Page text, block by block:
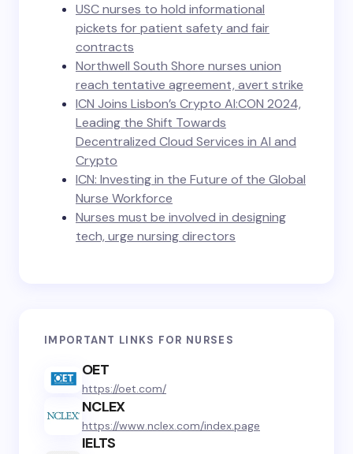
USC nurses to hold informational
pickets for patient safety and fair
contracts
Northwell South Shore nurses union
reach tentative agreement, avert strike
ICN Joins Lisbon’s Crypto AI:CON 2024,
Leading the Shift Towards
Decentralized Cloud Services in AI and
Crypto
ICN: Investing in the Future of the Global
Nurse Workforce
Nurses must be involved in designing
tech, urge nursing directors
IMPORTANT LINKS FOR NURSES
OET
https://oet.com/
NCLEX
https://www.nclex.com/index.page
IELTS